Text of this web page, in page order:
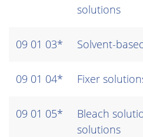
solutions
09 01 03* Solvent-
09 01 04* Fixer
09 01 05*
Bleach
solutions